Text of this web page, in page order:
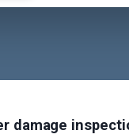
damage